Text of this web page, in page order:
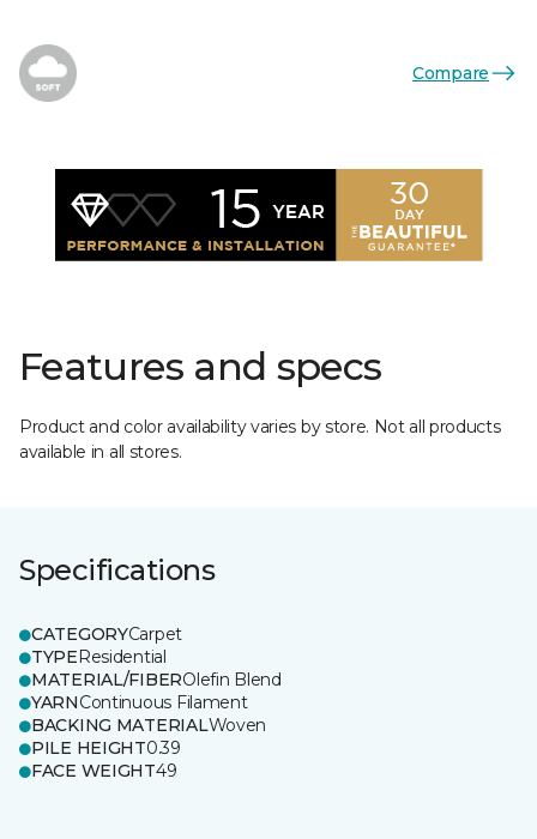
Compare
Features and specs
Product and color availability varies by store. Not all products
available in all stores.
Specifications
CATEGORYCarpet
TYPEResidential
MATERIAL/FIBEROlefin Blend
YARNContinuous Filament
BACKING MATERIALWoven
PILE HEIGHT0.39
FACE WEIGHT49